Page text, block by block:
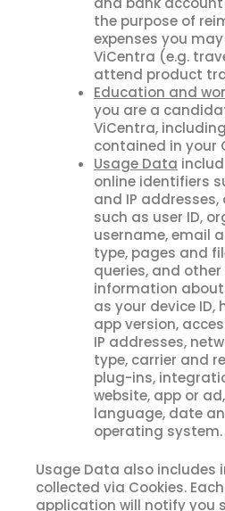
the purpose of
expenses you
ViCentra (e.g.
attend product
Education and
you are a
ViCentra,
contained in your
Usage Data
online identifiers
and IP
such as user ID,
username, email
type, pages and
queries, and
information
as your device ID,
app version,
IP addresses,
type, carrier and
plug-ins,
website, app or
language, date
operating system.
Usage Data also includes
collected via Cookies.
application will notify you